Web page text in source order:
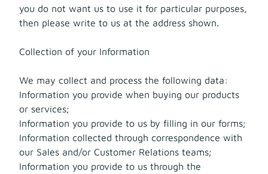
you do not want us to use it for particular purposes,
then please write to us at the address shown.
Collection of your Information
We may collect and process the following data:
Information you provide when buying our products
or services;
Information you provide to us by filling in our forms;
Information collected through correspondence with
our Sales and/or Customer Relations teams;
Information you provide to us through the